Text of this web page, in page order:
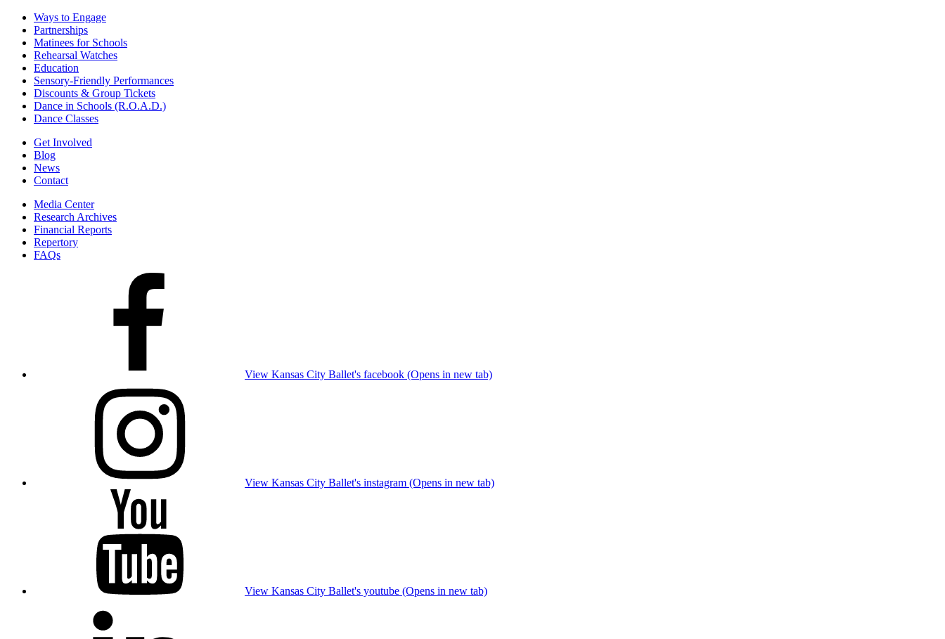
Ways to Engage
Partnerships
Matinees for Schools
Rehearsal Watches
Education
Sensory-Friendly Performances
Discounts & Group Tickets
Dance in Schools (R.O.A.D.)
Dance Classes
Get Involved
Blog
News
Contact
Media Center
Research Archives
Financial Reports
Repertory
FAQs
View Kansas City Ballet's facebook (Opens in new tab)
View Kansas City Ballet's instagram (Opens in new tab)
View Kansas City Ballet's youtube (Opens in new tab)